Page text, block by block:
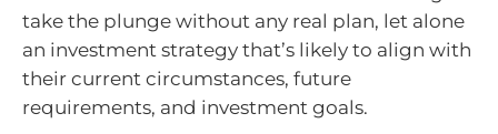
take the plunge without any real plan, let alone
an investment strategy that’s likely to align with
their current circumstances, future
requirements, and investment goals.